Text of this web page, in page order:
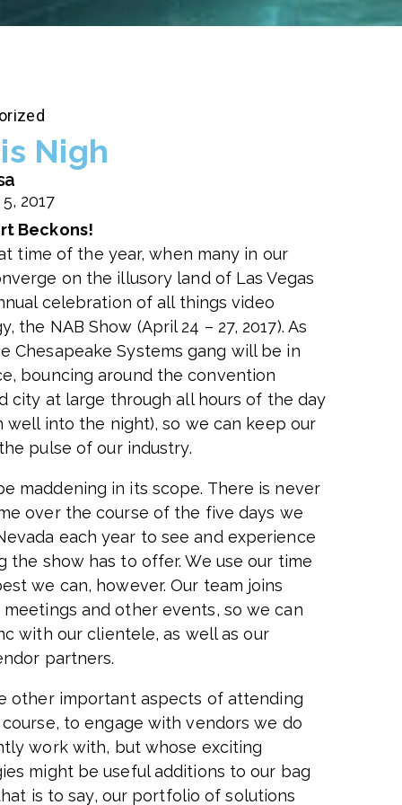
Nigh
2017
Beckons!
time of the year, when many in our
on the illusory land of Las Vegas
celebration of all things video
the NAB Show (April 24 – 27, 2017). As
Chesapeake Systems gang will be in
bouncing around the convention
city at large through all hours of the day
well into the night), so we can keep our
pulse of our industry.
maddening in its scope. There is never
over the course of the five days we
each year to see and experience
the show has to offer. We use our time
we can, however. Our team joins
and other events, so we can
with our clientele, as well as our
partners.
other important aspects of attending
course, to engage with vendors we do
work with, but whose exciting
might be useful additions to our bag
is to say, our portfolio of solutions